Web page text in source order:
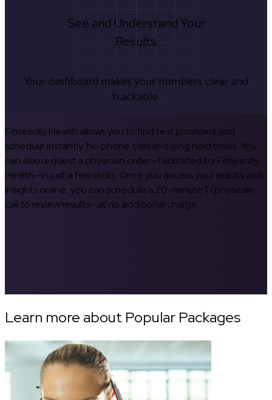
See and Understand Your
Results
Your dashboard makes your numbers clear and
trackable.
Fitnescity Health allows you to find test providers and
schedule instantly. No phone calls and long hold times. You
can also request a physician order—facilitated by Fitnescity
Health—in just a few clicks. Once you access your results and
insights online, you can schedule a 20-minute 1:1 physician
call to review results—at no additional charge.
Learn more about Popular Packages